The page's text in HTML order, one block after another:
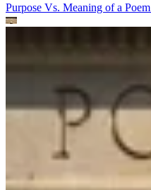
Purpose Vs. Meaning of a Poem